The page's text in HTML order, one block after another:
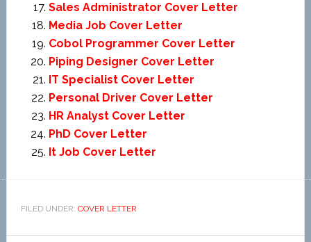
Sales Administrator Cover Letter
Media Job Cover Letter
Cobol Programmer Cover Letter
Piping Designer Cover Letter
IT Specialist Cover Letter
Personal Driver Cover Letter
HR Analyst Cover Letter
PhD Cover Letter
It Job Cover Letter
FILED UNDER: COVER LETTER